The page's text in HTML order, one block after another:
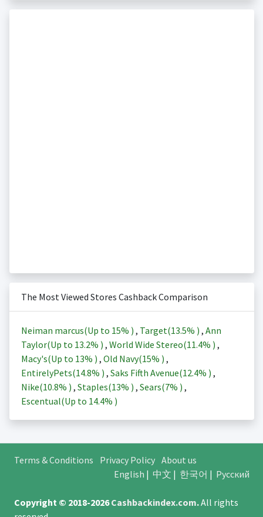
The Most Viewed Stores Cashback Comparison
Neiman marcus(Up to 15% ) , Target(13.5% ) , Ann
Taylor(Up to 13.2% ) , World Wide Stereo(11.4% ) ,
Macy's(Up to 13% ) , Old Navy(15% ) ,
EntirelyPets(14.8% ) , Saks Fifth Avenue(12.4% ) ,
Nike(10.8% ) , Staples(13% ) , Sears(7% ) ,
Escentual(Up to 14.4% )
Terms & Conditions Privacy Policy About us
English | 中文 | 한국어 | Русский
Copyright © 2018-2026Cashbackindex.com.All rights